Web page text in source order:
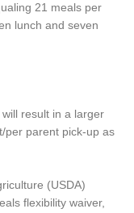
21 meals per
lunch and seven
result in a larger
per parent pick-up as
(USDA)
flexibility waiver,